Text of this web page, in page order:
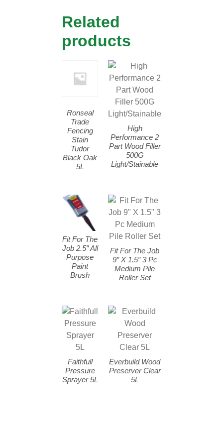
Related
products
Ronseal
Trade
Fencing
Stain
Tudor
Black Oak
5L
High
Performance 2
Part Wood Filler
500G
Light/Stainable
Fit For The
Job 2.5″ All
Purpose
Paint
Brush
Fit For The Job
9″ X 1.5″ 3 Pc
Medium Pile
Roller Set
Faithfull
Pressure
Sprayer 5L
Everbuild Wood
Preserver Clear
5L